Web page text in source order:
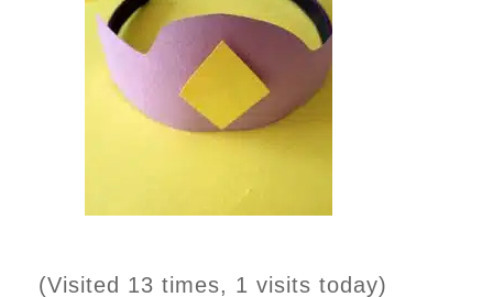
(Visited 13 times, 1 visits today)